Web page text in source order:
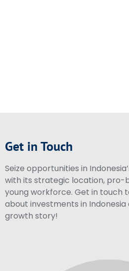
Get in Touch
Seize opportunities in
with its strategic location, pro-
young workforce. Get in touch
about investments in
growth story!